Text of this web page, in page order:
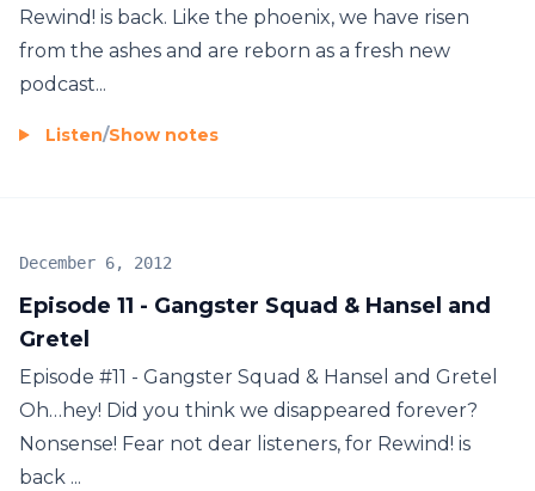
Rewind! is back. Like the phoenix, we have risen
from the ashes and are reborn as a fresh new
podcast...
Listen/Show notes
Episode 11 - Gangster Squad & Hansel and
Gretel
December 6, 2012
Episode #11 - Gangster Squad & Hansel and Gretel
Oh…hey! Did you think we disappeared forever?
Nonsense! Fear not dear listeners, for Rewind! is
back ...